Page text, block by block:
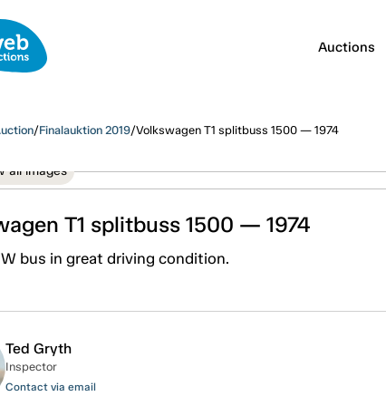
Auctions
/Finalauktion 2019/Volkswagen T1 splitbuss 1500 — 1974
all images
T1 splitbuss 1500 — 1974
bus in great driving condition.
Ted Gryth
Inspector
Contact via email